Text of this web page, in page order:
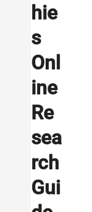
hie
s
Onl
ine
Re
sea
rch
Gui